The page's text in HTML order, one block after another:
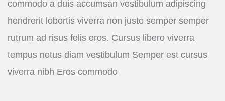
commodo a duis accumsan vestibulum adipiscing
hendrerit lobortis viverra non justo semper semper
rutrum ad risus felis eros. Cursus libero viverra
tempus netus diam vestibulum Semper est cursus
viverra nibh Eros commodo